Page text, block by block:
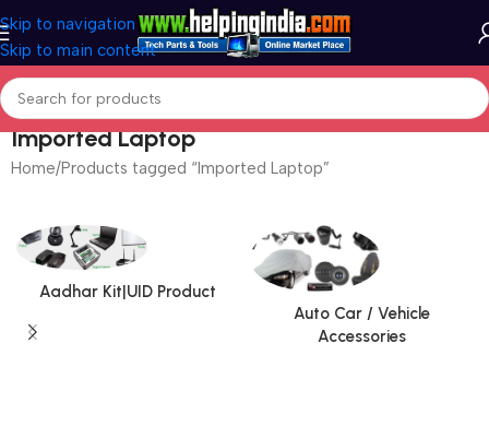
Skip to navigation
Skip to main content
Imported Laptop
Home Products tagged “Imported Laptop”
Aadhar Kit|UID Product
Auto Car / Vehicle
Accessories